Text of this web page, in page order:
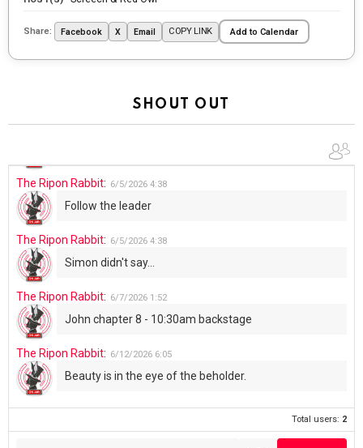
Share: Facebook X Email COPY LINK Add to Calendar
SHOUT OUT
UFOS in Wisconsin...
The Ripon Rabbit: 6/4/2026 1:05
The Ripon Rabbit: 6/5/2026 4:38
Follow the leader
The Ripon Rabbit: 6/5/2026 4:38
Simon didn't say...
The Ripon Rabbit: 6/7/2026 1:52
John chapter 8 - 10:30am backstage
The Ripon Rabbit: 6/12/2026 6:05
Beauty is in the eye of the beholder.
Total users: 2